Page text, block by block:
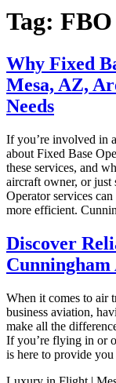
Tag: FBO
Why Fixed
Mesa, AZ,
Needs
If you’re involved in
about Fixed Base
these services, and
aircraft owner, or just
Operator services
more efficient.
Discover
When it comes to air
business aviation,
make all the
If you’re flying in or
is here to provide